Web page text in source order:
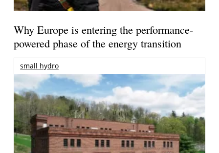
Why Europe is entering the performance-
powered phase of the energy transition
small hydro